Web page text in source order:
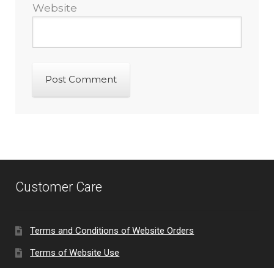
Website
Customer Care
Terms and Conditions of Website Orders
Terms of Website Use